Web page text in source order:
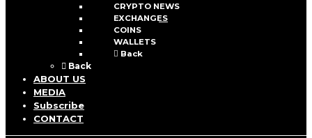
CRYPTO NEWS
EXCHANGES
COINS
WALLETS
Back
Back
ABOUT US
MEDIA
Subscribe
CONTACT